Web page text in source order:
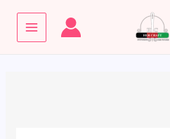
content
MAIN
MENU